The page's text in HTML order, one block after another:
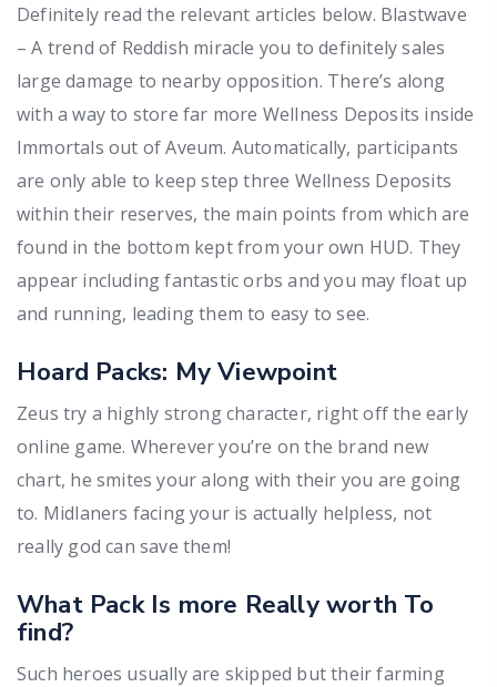
Definitely read the relevant articles below. Blastwave
– A trend of Reddish miracle you to definitely sales
large damage to nearby opposition. There’s along
with a way to store far more Wellness Deposits inside
Immortals out of Aveum. Automatically, participants
are only able to keep step three Wellness Deposits
within their reserves, the main points from which are
found in the bottom kept from your own HUD. They
appear including fantastic orbs and you may float up
and running, leading them to easy to see.
Hoard Packs: My Viewpoint
Zeus try a highly strong character, right off the early
online game. Wherever you’re on the brand new
chart, he smites your along with their you are going
to. Midlaners facing your is actually helpless, not
really god can save them!
What Pack Is more Really worth To
find?
Such heroes usually are skipped but their farming